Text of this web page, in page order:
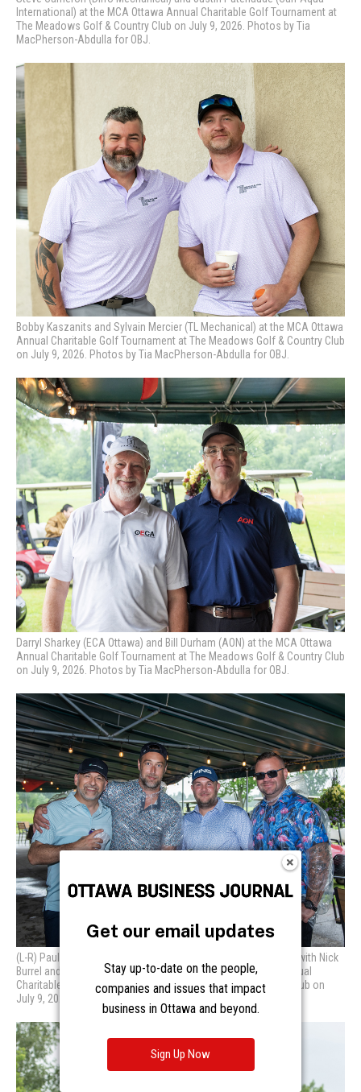
Get our email updates
Stay up-to-date on the people,
companies and issues that impact
business in Ottawa and beyond.
Sign Up Now